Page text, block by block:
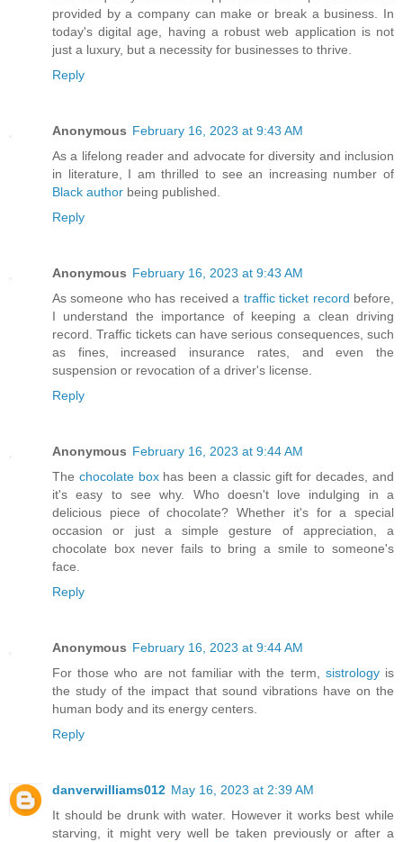
provided by a company can make or break a business. In
today's digital age, having a robust web application is not
just a luxury, but a necessity for businesses to thrive.
Reply
Anonymous February 16, 2023 at 9:43 AM
As a lifelong reader and advocate for diversity and inclusion
in literature, I am thrilled to see an increasing number of
Black author being published.
Reply
Anonymous February 16, 2023 at 9:43 AM
As someone who has received a traffic ticket record before,
I understand the importance of keeping a clean driving
record. Traffic tickets can have serious consequences, such
as fines, increased insurance rates, and even the
suspension or revocation of a driver's license.
Reply
Anonymous February 16, 2023 at 9:44 AM
The chocolate boxhas been a classic gift for decades, and
it's easy to see why. Who doesn't love indulging in a
delicious piece of chocolate? Whether it's for a special
occasion or just a simple gesture of appreciation, a
chocolate box never fails to bring a smile to someone's
face.
Reply
Anonymous February 16, 2023 at 9:44 AM
For those who are not familiar with the term, sistrologyis
the study of the impact that sound vibrations have on the
human body and its energy centers.
Reply
danverwilliams012 May 16, 2023 at 2:39 AM
It should be drunk with water. However it works best while
starving, it might very well be taken previously or after a